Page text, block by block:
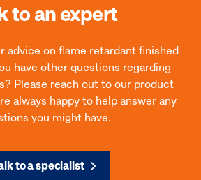
to an expert
advice on flame retardant finished
have other questions regarding
Please reach out to our product
always happy to help answer any
you might have.
to a specialist